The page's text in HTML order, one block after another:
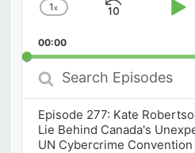
Change
Rate
1x
Skip
00:00
Search
Episodes
Episode 277: Kate
Lie Behind Canada's
UN Cybercrime Convention